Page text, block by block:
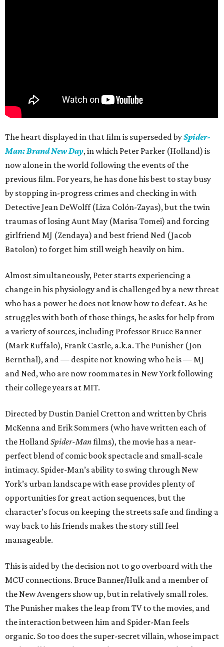
The heart displayed in that film is superseded bySpider-
Man: Brand New Day, in which Peter Parker (Holland) is
now alone in the world following the events of the
previous film. For years, he has done his best to stay busy
by stopping in-progress crimes and checking in with
Detective Jean DeWolff (Liza Colón-Zayas), but the twin
traumas of losing Aunt May (Marisa Tomei) and forcing
girlfriend MJ (Zendaya) and best friend Ned (Jacob
Batolon) to forget him still weigh heavily on him.
Almost simultaneously, Peter starts experiencing a
change in his physiology and is challenged by a new threat
who has a power he does not know how to defeat. As he
struggles with both of those things, he asks for help from
a variety of sources, including Professor Bruce Banner
(Mark Ruffalo), Frank Castle, a.k.a. The Punisher (Jon
Bernthal), and — despite not knowing who he is — MJ
and Ned, who are now roommates in New York following
their college years at MIT.
Directed by Dustin Daniel Cretton and written by Chris
McKenna and Erik Sommers (who have written each of
the HollandSpider-Manfilms), the movie has a near-
perfect blend of comic book spectacle and small-scale
intimacy. Spider-Man’s ability to swing through New
York’s urban landscape with ease provides plenty of
opportunities for great action sequences, but the
character’s focus on keeping the streets safe and finding a
way back to his friends makes the story still feel
manageable.
This is aided by the decision not to go overboard with the
MCU connections. Bruce Banner/Hulk and a member of
the New Avengers show up, but in relatively small roles.
The Punisher makes the leap from TV to the movies, and
the interaction between him and Spider-Man feels
organic. So too does the super-secret villain, whose impact